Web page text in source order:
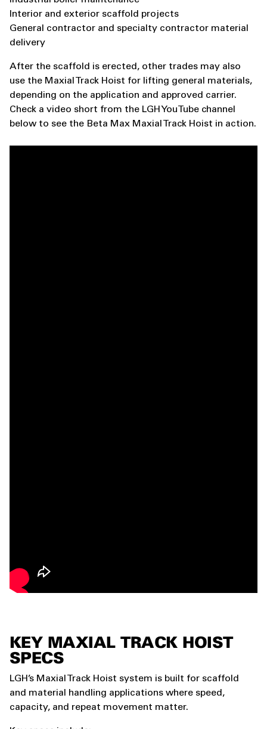
Interior and exterior scaffold projects
General contractor and specialty contractor material
delivery
After the scaffold is erected, other trades may also
use the Maxial Track Hoist for lifting general materials,
depending on the application and approved carrier.
Check a video short from the LGH YouTube channel
below to see the Beta Max Maxial Track Hoist in action.
KEY MAXIAL TRACK HOIST
SPECS
LGH’s Maxial Track Hoist system is built for scaffold
and material handling applications where speed,
capacity, and repeat movement matter.